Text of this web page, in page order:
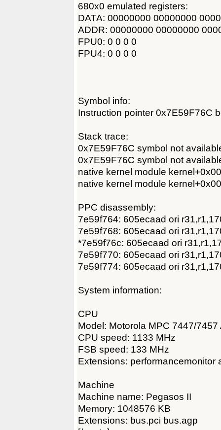
680x0 emulated registers:
DATA: 00000000 00000000
ADDR: 00000000 00000000
FPU0: 0 0 0 0
FPU4: 0 0 0 0
Symbol info:
Instruction pointer 0x7E59F76C
Stack trace:
0x7E59F76C symbol not
0x7E59F76C symbol not
native kernel module
native kernel module
PPC disassembly:
7e59f764: 605ecaad ori
7e59f768: 605ecaad ori
*7e59f76c: 605ecaad ori
7e59f770: 605ecaad ori
7e59f774: 605ecaad ori
System information:
CPU
Model: Motorola MPC 7447/7457
CPU speed: 1133 MHz
FSB speed: 133 MHz
Extensions: performancemonitor
Machine
Machine name: Pegasos II
Memory: 1048576 KB
Extensions: bus.pci bus.agp